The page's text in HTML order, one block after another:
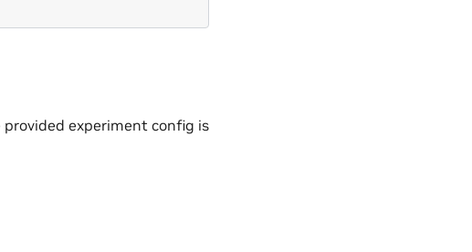
experiment config is